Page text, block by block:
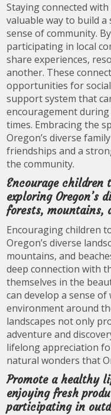
Staying connected
valuable way to build
sense of community.
participating in local
share experiences,
another. These
opportunities for
support system that
encouragement
times. Embracing the
Oregon’s diverse
friendships and a
the community.
Encourage children
exploring Oregon’s
forests, mountains,
Encouraging children
Oregon’s diverse
mountains, and
deep connection with
themselves in the
can develop a sense
environment around
landscapes not only
adventure and
lifelong appreciation
natural wonders that
Promote a healthy
enjoying fresh
participating in